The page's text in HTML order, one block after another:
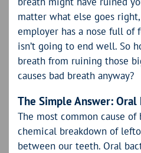
matter what else goes
employer has a nose full of
isn’t going to end well. So
breath from ruining those
causes bad breath anyway?
The Simple Answer: Oral
The most common cause of
chemical breakdown of
between our teeth. Oral